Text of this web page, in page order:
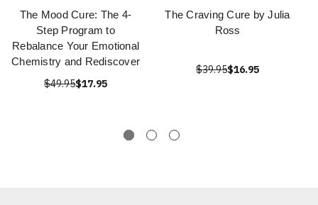
The Mood Cure: The 4-
Step Program to
Rebalance Your Emotional
Chemistry and Rediscover
$49.95$17.95
The Craving Cure by Julia
Ross
$39.95$16.95